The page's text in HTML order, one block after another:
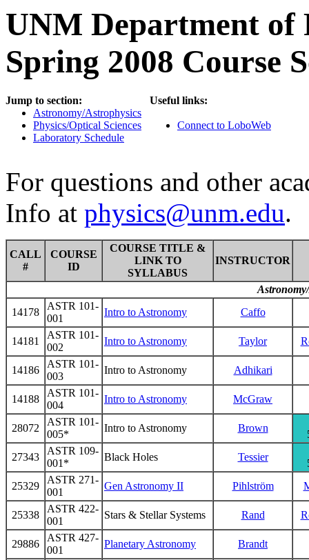
UNM Department of
Spring 2008 Course
Jump to section:
Useful links:
Astronomy/Astrophysics
Physics/Optical Sciences
Laboratory Schedule
Connect to LoboWeb
For questions and other
Info at physics@unm.edu.
CALL
#
COURSE
ID
COURSE TITLE &
LINK TO
SYLLABUS
INSTRUCTOR
14178
ASTR 101-
001
Intro to Astronomy Caffo
14181
ASTR 101-
002
Intro to Astronomy Taylor
14186
ASTR 101-
003
Intro to Astronomy Adhikari
14188
ASTR 101-
004
Intro to Astronomy McGraw
28072
ASTR 101-
005*
Intro to Astronomy Brown
27343
ASTR 109-
001*
Black Holes Tessier
25329
ASTR 271-
001
Gen Astronomy II Pihlström
25338
ASTR 422-
001
Stars & Stellar Systems Rand
29886
ASTR 427-
001
Planetary Astronomy Brandt